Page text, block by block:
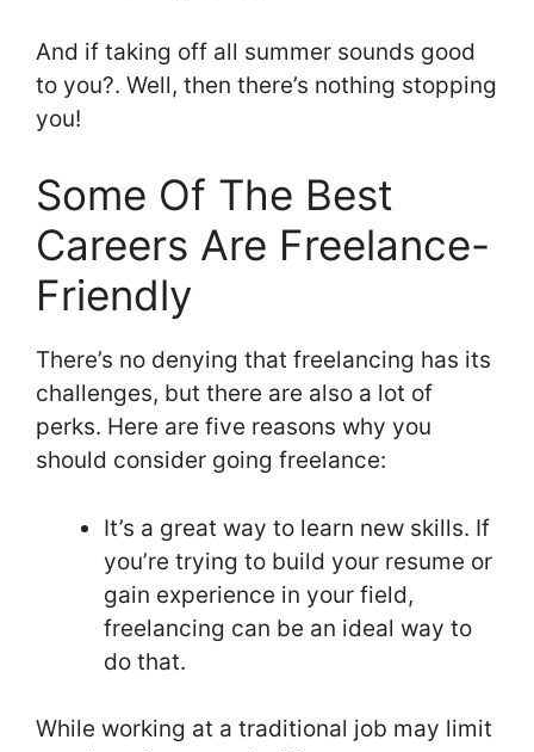
And if taking off all summer sounds good
to you?. Well, then there’s nothing stopping
you!
Some Of The Best
Careers Are Freelance-
Friendly
There’s no denying that freelancing has its
challenges, but there are also a lot of
perks. Here are five reasons why you
should consider going freelance:
It’s a great way to learn new skills. If
you’re trying to build your resume or
gain experience in your field,
freelancing can be an ideal way to
do that.
While working at a traditional job may limit